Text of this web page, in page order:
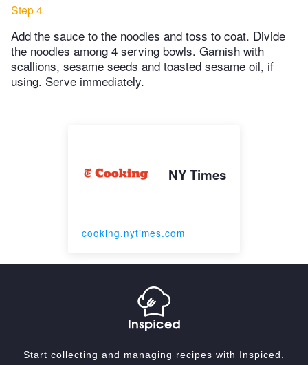
Step 4
Add the sauce to the noodles and toss to coat. Divide
the noodles among 4 serving bowls. Garnish with
scallions, sesame seeds and toasted sesame oil, if
using. Serve immediately.
NY Times
cooking.nytimes.com
Start collecting and managing recipes with Inspiced.